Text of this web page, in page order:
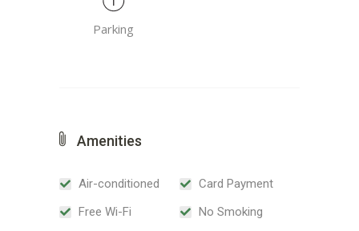
Parking
Amenities
Air-conditioned
Card Payment
Free Wi-Fi
No Smoking